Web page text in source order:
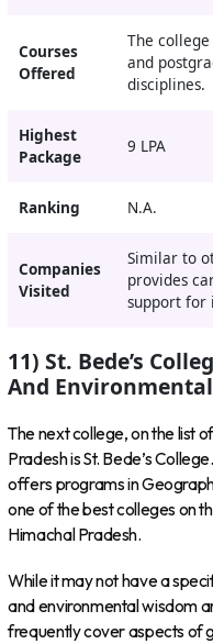
Courses
Offered
The
and
disciplines.
Highest
Package
9 LPA
Ranking N.A.
Companies
Visited
Similar to
provides
support for
11) St. Bede’s
And
The next college, on the list
Pradesh is St. Bede’s
offers programs in
one of the best colleges on
Himachal Pradesh.
While it may not have a
and environmental wisdom
frequently cover aspects of